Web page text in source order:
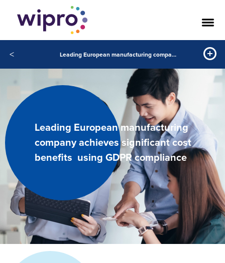
< Leading European manufacturing company achieves significant cost benefits using GDPR compliance
Leading European manufacturing
company achieves significant cost
benefits using GDPR compliance